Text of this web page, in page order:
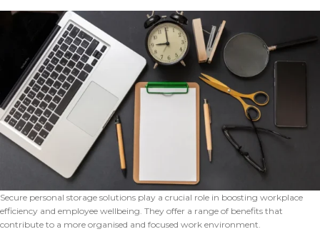
Secure personal storage solutions play a crucial role in boosting workplace
efficiency and employee wellbeing. They offer a range of benefits that
contribute to a more organised and focused work environment.